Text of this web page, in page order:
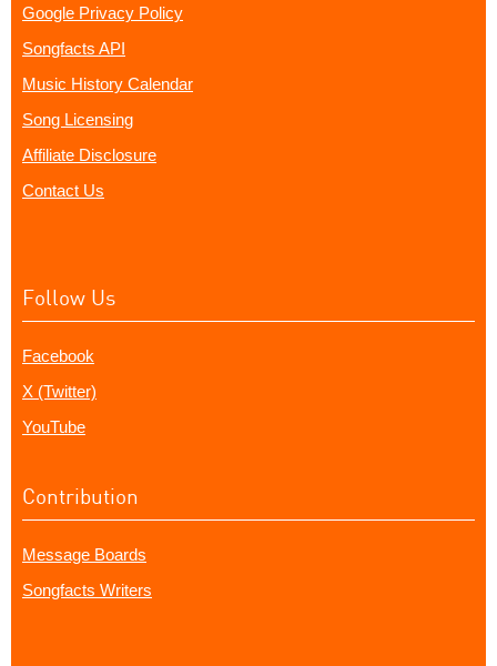
Google Privacy Policy
Songfacts API
Music History Calendar
Song Licensing
Affiliate Disclosure
Contact Us
Follow Us
Facebook
X (Twitter)
YouTube
Contribution
Message Boards
Songfacts Writers